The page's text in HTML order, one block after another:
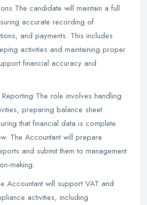
The candidate will maintain a full
accurate recording of
and payments. This includes
activities and maintaining proper
financial accuracy and
The role involves handling
preparing balance sheet
that financial data is complete
The Accountant will prepare
and submit them to management
making.
Accountant will support VAT and
activities, including